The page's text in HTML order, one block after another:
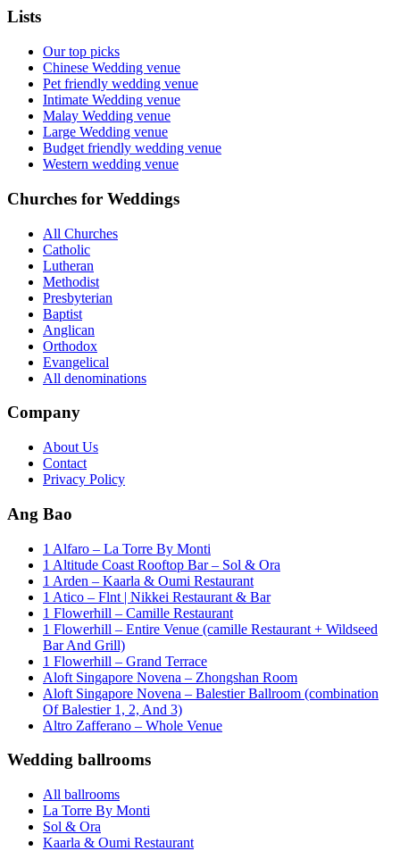
Lists
Our top picks
Chinese Wedding venue
Pet friendly wedding venue
Intimate Wedding venue
Malay Wedding venue
Large Wedding venue
Budget friendly wedding venue
Western wedding venue
Churches for Weddings
All Churches
Catholic
Lutheran
Methodist
Presbyterian
Baptist
Anglican
Orthodox
Evangelical
All denominations
Company
About Us
Contact
Privacy Policy
Ang Bao
1 Alfaro – La Torre By Monti
1 Altitude Coast Rooftop Bar – Sol & Ora
1 Arden – Kaarla & Oumi Restaurant
1 Atico – Flnt | Nikkei Restaurant & Bar
1 Flowerhill – Camille Restaurant
1 Flowerhill – Entire Venue (camille Restaurant + Wildseed
Bar And Grill)
1 Flowerhill – Grand Terrace
Aloft Singapore Novena – Zhongshan Room
Aloft Singapore Novena – Balestier Ballroom (combination
Of Balestier 1, 2, And 3)
Altro Zafferano – Whole Venue
Wedding ballrooms
All ballrooms
La Torre By Monti
Sol & Ora
Kaarla & Oumi Restaurant